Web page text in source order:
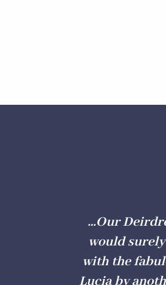
…Our
would
with the
Lucia by